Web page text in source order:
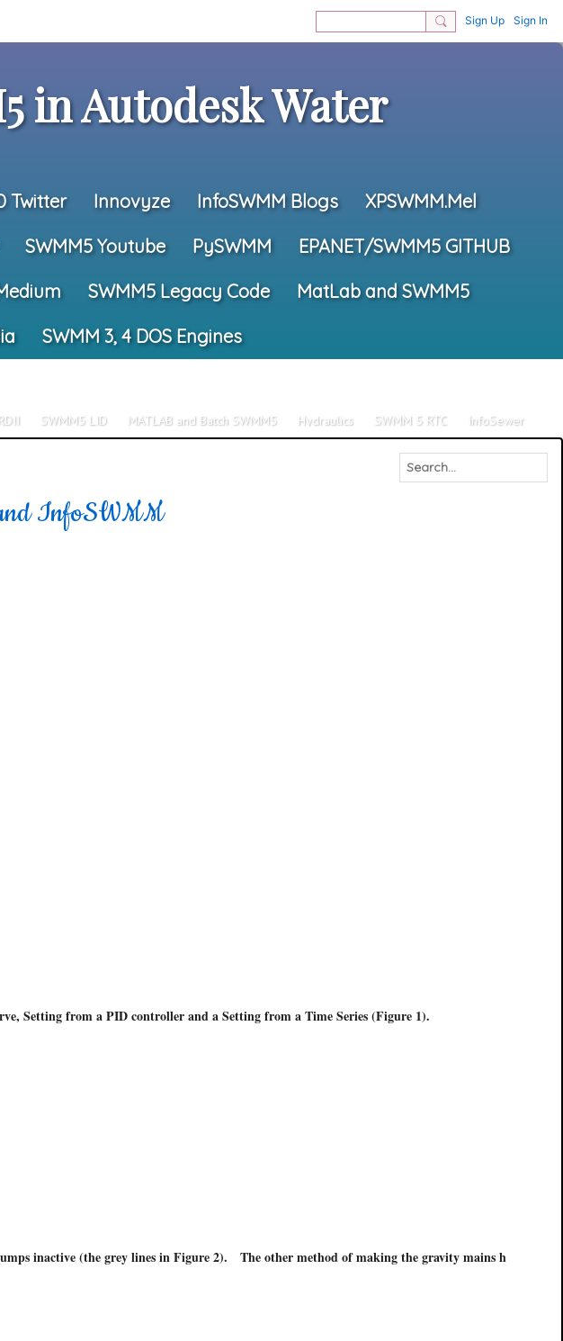
Sign Up Sign In
in Autodesk Water
Twitter Innovyze InfoSWMM Blogs
XPSWMM.Mel
SWMM5 Youtube PySWMM
EPANET/SWMM5 GITHUB
SWMM5 Legacy Code
MatLab and SWMM5
SWMM 3, 4 DOS Engines
RDII SWMM5 LID MATLAB and Batch SWMM5 Hydraulics SWMM 5 RTC
InfoSewer
InfoSWMM
Setting from a PID controller and a Setting from a Time Series (Figure 1).
inactive (the grey lines in Figure 2). The other method of making the gravity mains h